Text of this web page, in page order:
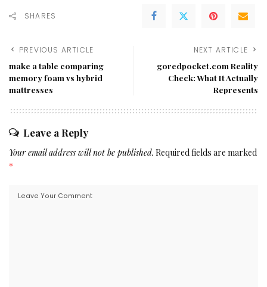
SHARES
PREVIOUS ARTICLE
make a table comparing
memory foam vs hybrid
mattresses
NEXT ARTICLE
goredpocket.com Reality
Check: What It Actually
Represents
Leave a Reply
Your email address will not be published. Required fields are marked
*